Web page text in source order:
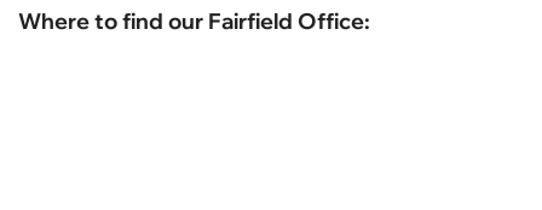
Where to find our Fairfield Office: